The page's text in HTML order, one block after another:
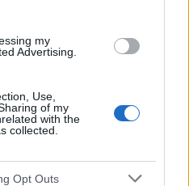
my
Advertising.
Use,
of my
with the
collected.
Opt Outs
ce site Web sont éducatifs et
du site ne sont pas
le site, vous devez